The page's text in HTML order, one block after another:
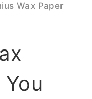
Wax Paper